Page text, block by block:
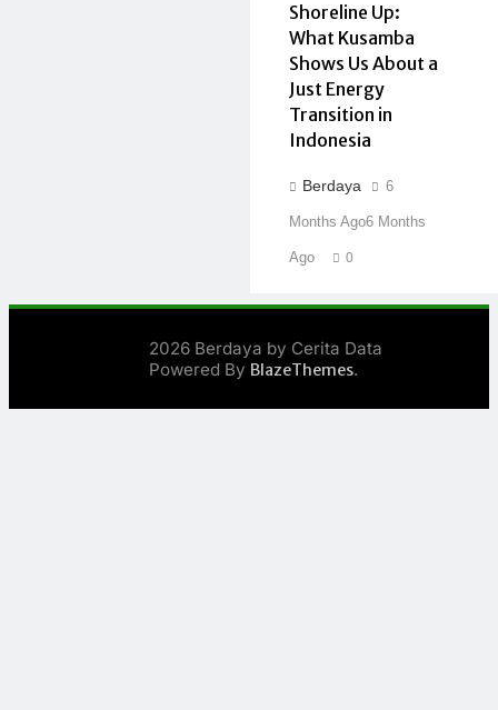
Shoreline Up:
What Kusamba
Shows Us About a
Just Energy
Transition in
Indonesia
Berdaya 6
Months Ago6 Months
Ago 0
2026 Berdaya by Cerita Data
Powered By BlazeThemes.